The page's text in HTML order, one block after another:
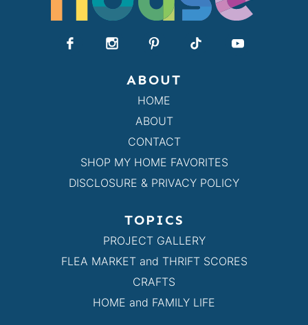
ABOUT
HOME
ABOUT
CONTACT
SHOP MY HOME FAVORITES
DISCLOSURE & PRIVACY POLICY
TOPICS
PROJECT GALLERY
FLEA MARKET and THRIFT SCORES
CRAFTS
HOME and FAMILY LIFE